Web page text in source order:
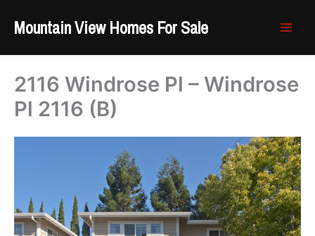
Mountain View Homes For Sale
2116 Windrose Pl – Windrose
Pl 2116 (B)